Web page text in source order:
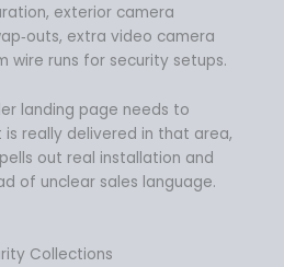
exterior camera
extra video camera
wire runs for security setups.
landing page needs to
really delivered in that area,
out real installation and
of unclear sales language.
Collections